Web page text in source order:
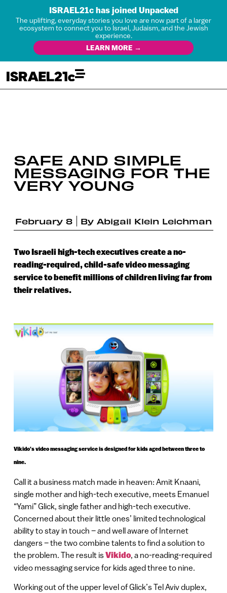
ISRAEL21c has joined Unpacked
The uplifting, everyday stories you love are now part of a larger
ecosystem to connect you to Israel, Judaism, and the Jewish
experience.
LEARN MORE →
SAFE AND SIMPLE
MESSAGING FOR THE
VERY YOUNG
February 8 By Abigail Klein Leichman
Two Israeli high-tech executives create a no-
reading-required, child-safe video messaging
service to benefit millions of children living far from
their relatives.
Vikido’s video messaging service is designed for kids aged between three to
nine.
Call it a business match made in heaven: Amit Knaani,
single mother and high-tech executive, meets Emanuel
“Yami” Glick, single father and high-tech executive.
Concerned about their little ones’ limited technological
ability to stay in touch – and well aware of Internet
dangers – the two combine talents to find a solution to
the problem. The result isVikido, a no-reading-required
video messaging service for kids aged three to nine.
Working out of the upper level of Glick’s Tel Aviv duplex,